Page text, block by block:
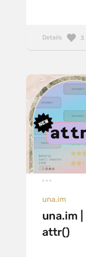
Details 3
una.im
una.im
attr()